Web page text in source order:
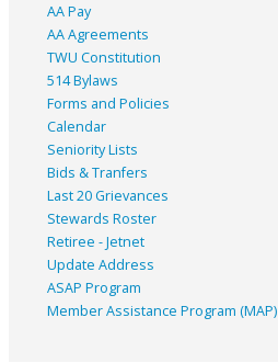
AA Pay
AA Agreements
TWU Constitution
514 Bylaws
Forms and Policies
Calendar
Seniority Lists
Bids & Tranfers
Last 20 Grievances
Stewards Roster
Retiree - Jetnet
Update Address
ASAP Program
Member Assistance Program (MAP)